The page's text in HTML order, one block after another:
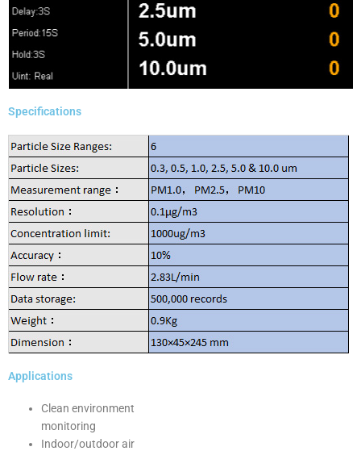
Specifications
Applications
Clean environment
monitoring
Indoor/outdoor air